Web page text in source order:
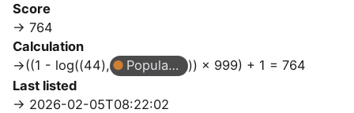
Score
764
Calculation
((1 - log((44),
Popular Question
)) × 999) + 1 = 764
Last listed
2026-02-05T08:22:02